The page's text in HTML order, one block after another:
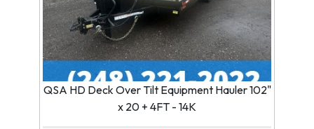
QSA HD Deck Over Tilt Equipment Hauler 102"
x 20 + 4FT - 14K